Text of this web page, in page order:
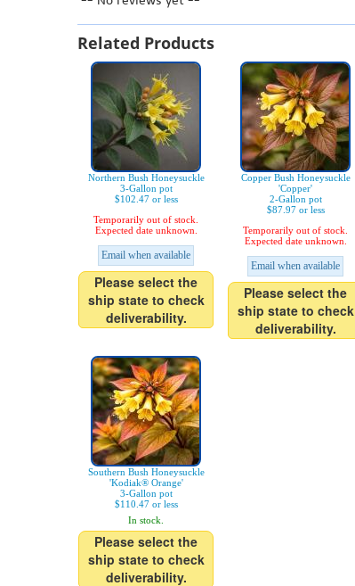
Related Products
Northern Bush Honeysuckle
3-Gallon pot
$102.47 or less
Temporarily out of stock.
Expected date unknown.
Email when available
Please select the
ship state to check
deliverability.
Copper Bush Honeysuckle
'Copper'
2-Gallon pot
$87.97 or less
Temporarily out of stock.
Expected date unknown.
Email when available
Please select the
ship state to check
deliverability.
Southern Bush Honeysuckle
'Kodiak® Orange'
3-Gallon pot
$110.47 or less
In stock.
Please select the
ship state to check
deliverability.